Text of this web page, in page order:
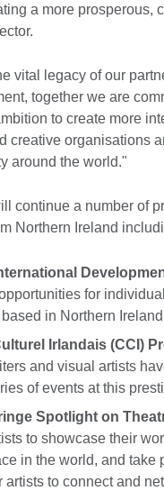
a more prosperous,
vital legacy of our
together we are
to create more
creative organisations
around the world."
continue a number of
Northern Ireland
for
in Northern
Irlandais (CCI)
and visual artists
of events at this
Spotlight on
to showcase their
in the world, and
artists to connect and